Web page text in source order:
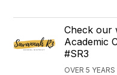
Check our
Academic
#SR3
OVER 5